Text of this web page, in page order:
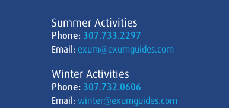
Summer Activities
Phone: 307.733.2297
Email: exum@exumguides.com
Winter Activities
Phone: 307.732.0606
Email: winter@exumguides.com